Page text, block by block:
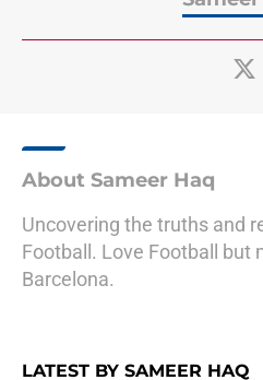
About Sameer Haq
Uncovering the truths and
Football. Love Football but
Barcelona.
LATEST BY SAMEER HAQ